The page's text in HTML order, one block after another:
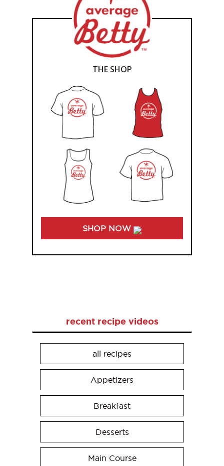
THE SHOP
SHOP NOW
recent recipe videos
all recipes
Appetizers
Breakfast
Desserts
Main Course